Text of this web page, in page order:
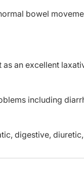
bowel
an excellent
including
digestive,